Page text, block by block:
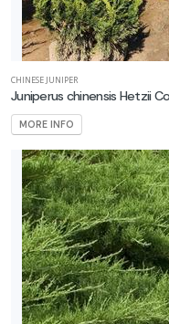
CHINESE JUNIPER
Juniperus chinensis Hetzii
MORE INFO